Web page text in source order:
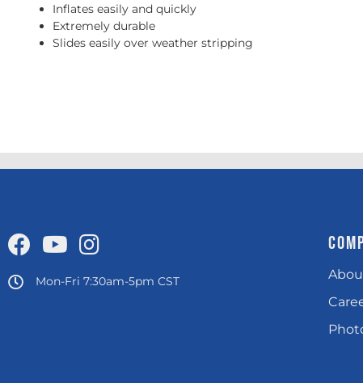
Inflates easily and quickly
Extremely durable
Slides easily over weather stripping
Mon-Fri 7:30am-5pm CST